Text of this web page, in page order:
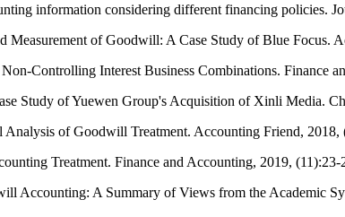
information considering different financing policies.
of Goodwill: A Case Study of Blue Focus.
Controlling Interest Business Combinations. Finance
Study of Yuewen Group's Acquisition of Xinli Media.
of Goodwill Treatment. Accounting Friend, 2018,
Treatment. Finance and Accounting, 2019, (11):23-
Accounting: A Summary of Views from the Academic